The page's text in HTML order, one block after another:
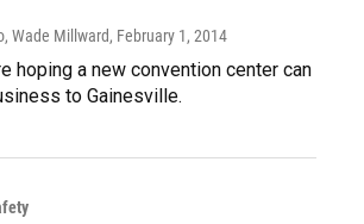
Wade Millward, February 1, 2014
hoping a new convention center can
to Gainesville.